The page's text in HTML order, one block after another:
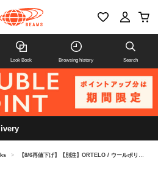
Look Book Browsing history Search
> 【8/6再値下げ】【別注】ORTELO / ウールポリエステル フレスコ 2プリーツ ワイドスラックス